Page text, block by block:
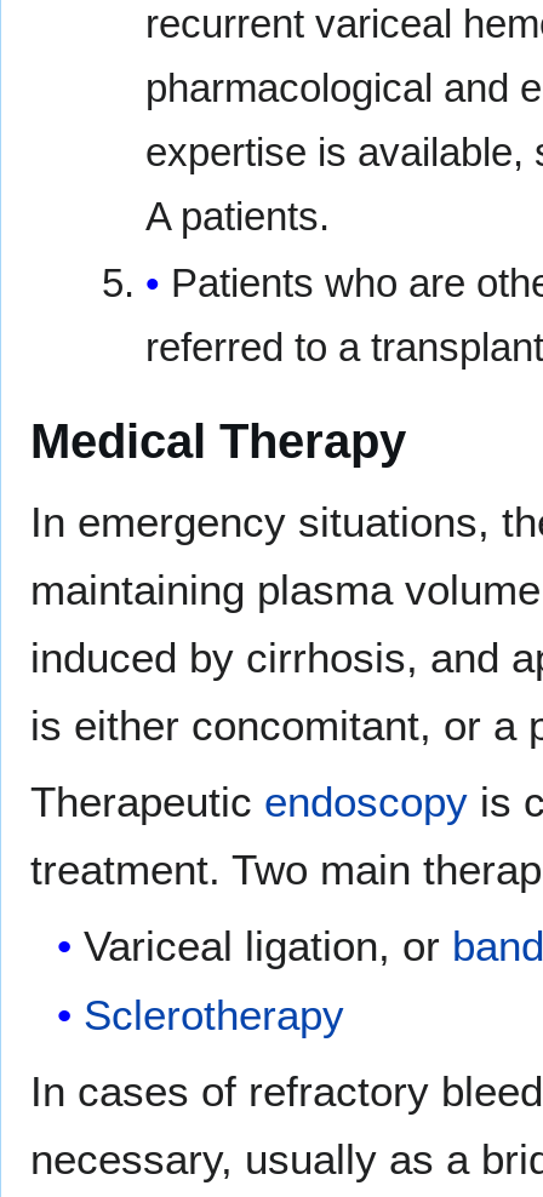
recurrent variceal
pharmacological and
expertise is available,
A patients.
Patients who are
referred to a
Medical Therapy
In emergency situations,
maintaining plasma
induced by cirrhosis, and
is either concomitant, or a
Therapeutic endoscopy is
treatment. Two main
Variceal ligation, or
Sclerotherapy
In cases of refractory
necessary, usually as a